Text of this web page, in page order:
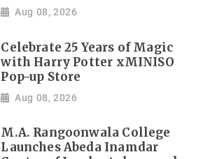
Aug 08, 2026
Celebrate 25 Years of Magic
with Harry Potter xMINISO
Pop-up Store
Aug 08, 2026
M.A. Rangoonwala College
Launches Abeda Inamdar